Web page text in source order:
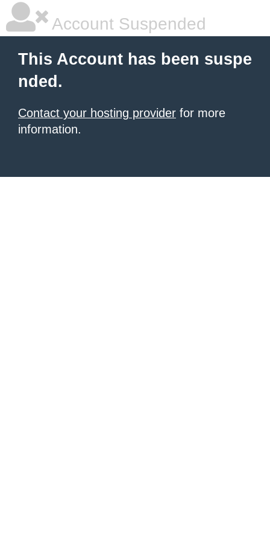
Account Suspended
This Account has been suspe
nded.
Contact your hosting provider for more
information.